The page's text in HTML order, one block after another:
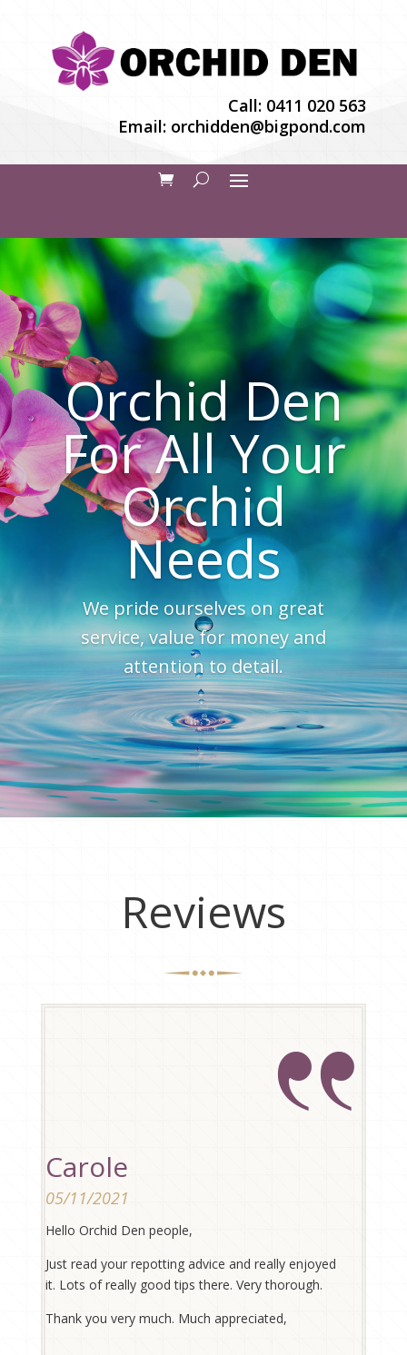
Call: 0411 020 563
Email: orchidden@bigpond.com
Orchid Den
For All Your
Orchid
Needs
We pride ourselves on great
service, value for money and
attention to detail.
Reviews
Carole
05/11/2021
Hello Orchid Den people,
Just read your repotting advice and really enjoyed
it. Lots of really good tips there. Very thorough.
Thank you very much. Much appreciated,